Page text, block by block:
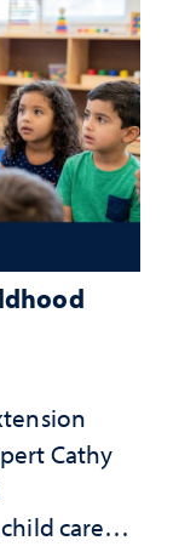
Cathy
care